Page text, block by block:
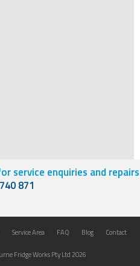
service enquiries and repairs
871
Service Area FAQ Blog Contact
Fridge Works Pty Ltd 2026